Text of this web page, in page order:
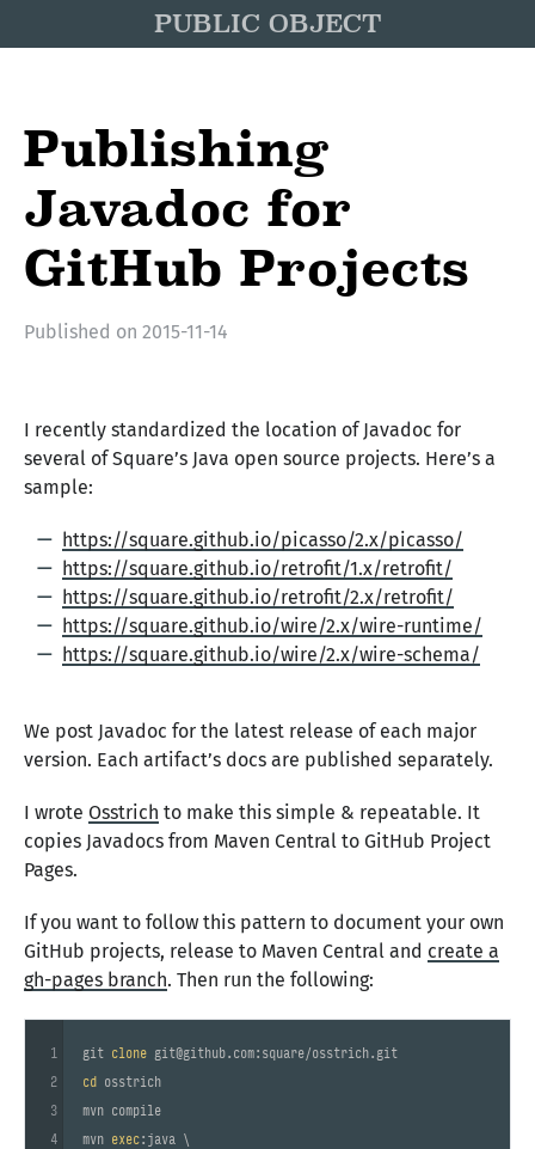
PUBLIC OBJECT
Publishing
Javadoc for
GitHub Projects
Published on 2015-11-14
I recently standardized the location of Javadoc for
several of Square’s Java open source projects. Here’s a
sample:
https://square.github.io/picasso/2.x/picasso/
https://square.github.io/retrofit/1.x/retrofit/
https://square.github.io/retrofit/2.x/retrofit/
https://square.github.io/wire/2.x/wire-runtime/
https://square.github.io/wire/2.x/wire-schema/
We post Javadoc for the latest release of each major
version. Each artifact’s docs are published separately.
I wrote Osstrich to make this simple & repeatable. It
copies Javadocs from Maven Central to GitHub Project
Pages.
If you want to follow this pattern to document your own
GitHub projects, release to Maven Central and create a
gh-pages branch. Then run the following:
git clone
cd osstrich
mvn compile
mvn exec:java \
1
2
3
4